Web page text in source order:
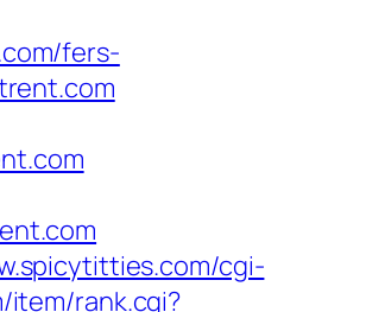
fers-
cgi-
item/rank.cgi?